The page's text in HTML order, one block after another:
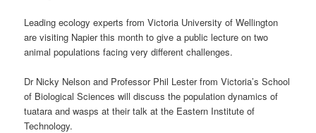
Leading ecology experts from Victoria University of Wellington
are visiting Napier this month to give a public lecture on two
animal populations facing very different challenges.
Dr Nicky Nelson and Professor Phil Lester from Victoria’s School
of Biological Sciences will discuss the population dynamics of
tuatara and wasps at their talk at the Eastern Institute of
Technology.